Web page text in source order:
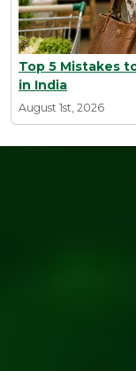
Top 5 Mistakes
in India
August 1st, 2026